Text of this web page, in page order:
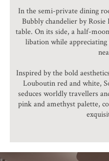
In the semi-private dining
Bubbly chandelier by
table. On its side, a half-
libation while appreciating
Inspired by the bold
Louboutin red and white,
seduces worldly travellers
pink and amethyst palette,